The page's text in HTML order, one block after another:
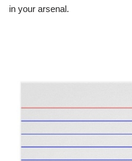
in your arsenal.